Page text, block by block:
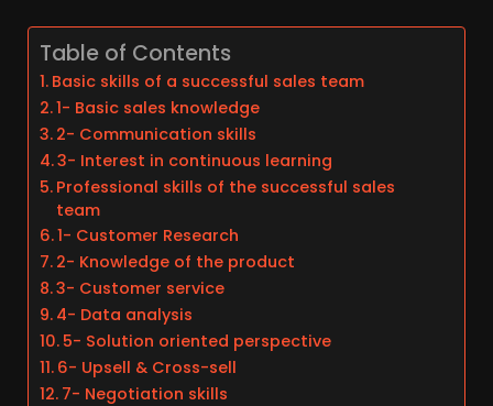
Table of Contents
Basic skills of a successful sales team
1- Basic sales knowledge
2- Communication skills
3- Interest in continuous learning
Professional skills of the successful sales
team
1- Customer Research
2- Knowledge of the product
3- Customer service
4- Data analysis
5- Solution oriented perspective
6- Upsell & Cross-sell
7- Negotiation skills